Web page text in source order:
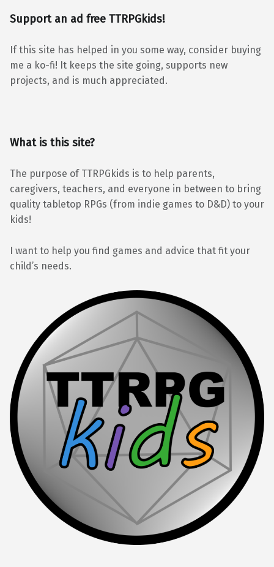
Support an ad free TTRPGkids!
If this site has helped in you some way, consider buying
me a ko-fi! It keeps the site going, supports new
projects, and is much appreciated.
What is this site?
The purpose of TTRPGkids is to help parents,
caregivers, teachers, and everyone in between to bring
quality tabletop RPGs (from indie games to D&D) to your
kids!
I want to help you find games and advice that fit your
child’s needs.